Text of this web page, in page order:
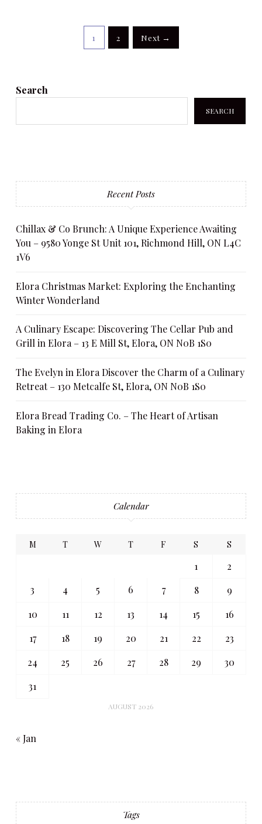
1 2 Next →
Search
SEARCH
Recent Posts
Chillax & Co Brunch: A Unique Experience Awaiting
You – 9580 Yonge St Unit 101, Richmond Hill, ON L4C
1V6
Elora Christmas Market: Exploring the Enchanting
Winter Wonderland
A Culinary Escape: Discovering The Cellar Pub and
Grill in Elora – 13 E Mill St, Elora, ON N0B 1S0
The Evelyn in Elora Discover the Charm of a Culinary
Retreat – 130 Metcalfe St, Elora, ON N0B 1S0
Elora Bread Trading Co. – The Heart of Artisan
Baking in Elora
Calendar
AUGUST 2026
M T W T F S S
1
2
3
4 5 6 7 8
9
10
11 12 13 14 15
16
17
18 19 20 21 22
23
24
25 26 27 28 29
30
31
« Jan
Tags